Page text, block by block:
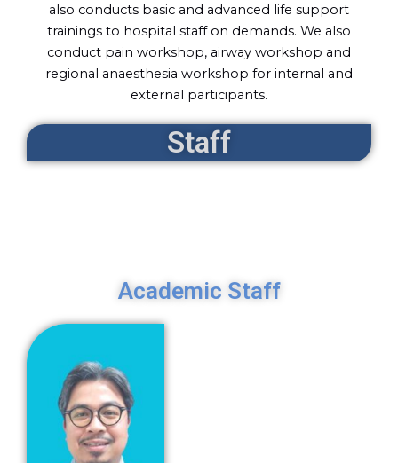
also conducts basic and advanced life support
trainings to hospital staff on demands. We also
conduct pain workshop, airway workshop and
regional anaesthesia workshop for internal and
external participants.
Staff
Academic Staff